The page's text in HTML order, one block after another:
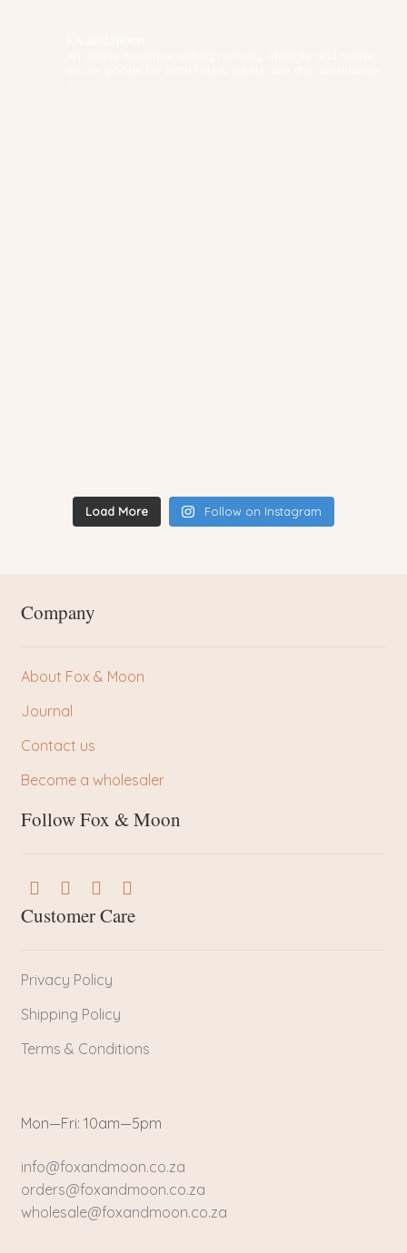
Load More Follow on Instagram
Company
About Fox & Moon
Journal
Contact us
Become a wholesaler
Follow Fox & Moon
Customer Care
Privacy Policy
Shipping Policy
Terms & Conditions
Mon—Fri: 10am—5pm
info@foxandmoon.co.za
orders@foxandmoon.co.za
wholesale@foxandmoon.co.za